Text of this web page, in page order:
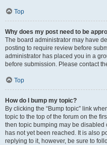
Top
Why does my post need to be
The board administrator may have
posting to require review before
administrator has placed you in a
before submission. Please contact
Top
How do I bump my topic?
By clicking the “Bump topic” link
topic to the top of the forum on the
then topic bumping may be
has not yet been reached. It is also
replying to it, however, be sure to